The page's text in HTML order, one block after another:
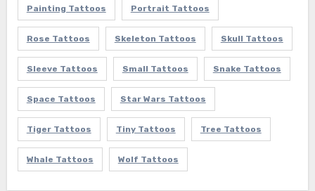
Painting Tattoos Portrait Tattoos
Rose Tattoos Skeleton Tattoos Skull Tattoos
Sleeve Tattoos Small Tattoos Snake Tattoos
Space Tattoos Star Wars Tattoos
Tiger Tattoos Tiny Tattoos Tree Tattoos
Whale Tattoos Wolf Tattoos